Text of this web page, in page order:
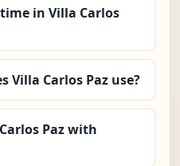
in Villa Carlos
Villa Carlos Paz use?
Paz with